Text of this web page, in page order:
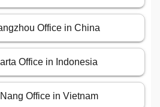
Office in China
Office in Indonesia
Office in Vietnam